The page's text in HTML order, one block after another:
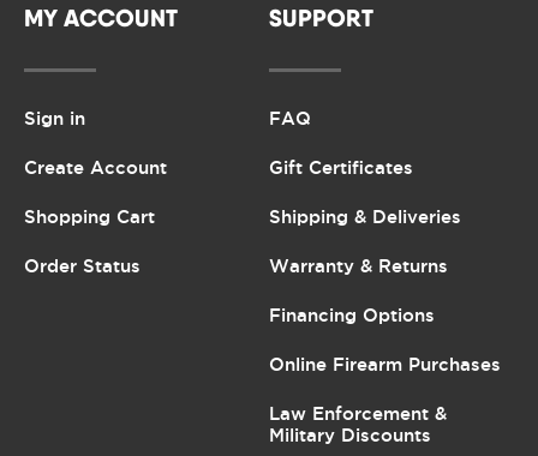
MY ACCOUNT
Sign in
Create Account
Shopping Cart
Order Status
SUPPORT
FAQ
Gift Certificates
Shipping & Deliveries
Warranty & Returns
Financing Options
Online Firearm Purchases
Law Enforcement &
Military Discounts